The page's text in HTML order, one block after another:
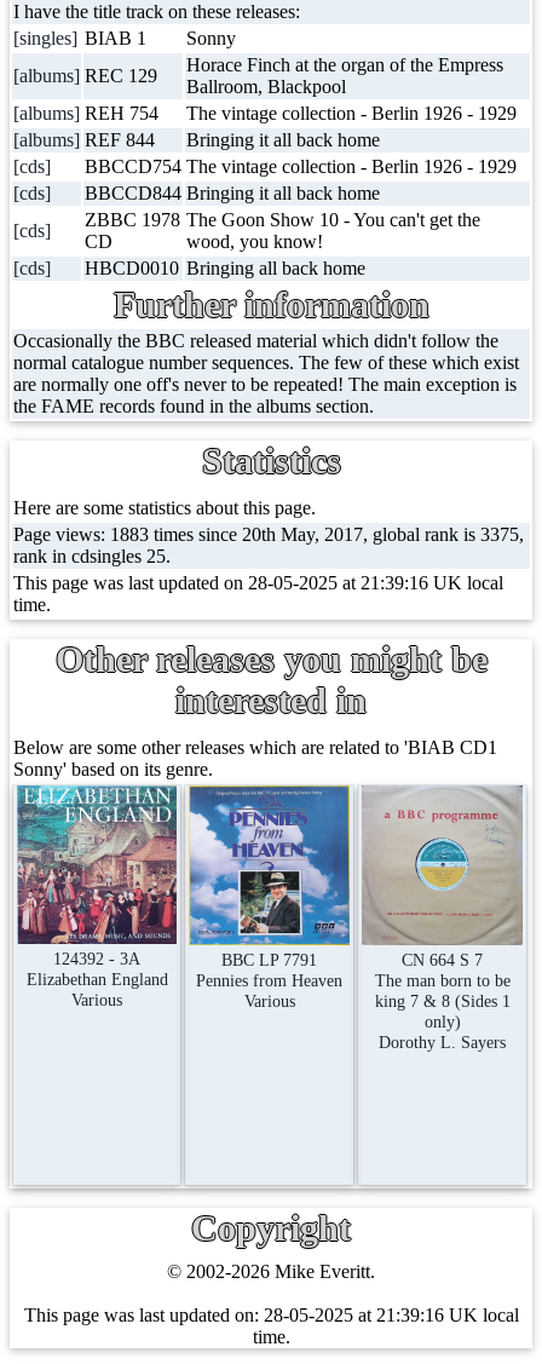
I have the title track on these releases:
[singles] BIAB 1
Sonny
[albums] REC 129
Horace Finch at the organ of the Empress
Ballroom, Blackpool
[albums] REH 754
The vintage collection - Berlin 1926 - 1929
[albums] REF 844
Bringing it all back home
[cds]
BBCCD754 The vintage collection - Berlin 1926 - 1929
[cds]
BBCCD844 Bringing it all back home
[cds]
ZBBC 1978
CD
The Goon Show 10 - You can't get the
wood, you know!
[cds]
HBCD0010 Bringing all back home
Further information
Occasionally the BBC released material which didn't follow the
normal catalogue number sequences. The few of these which exist
are normally one off's never to be repeated! The main exception is
the FAME records found in the albums section.
Statistics
Here are some statistics about this page.
Page views: 1883 times since 20th May, 2017, global rank is 3375,
rank in cdsingles 25.
This page was last updated on 28-05-2025 at 21:39:16 UK local
time.
Other releases you might be
interested in
Below are some other releases which are related to 'BIAB CD1
Sonny' based on its genre.
124392 - 3A
Elizabethan England
Various
BBC LP 7791
Pennies from Heaven
Various
CN 664 S 7
The man born to be
king 7 & 8 (Sides 1
only)
Dorothy L. Sayers
Copyright
© 2002-2026 Mike Everitt.
This page was last updated on: 28-05-2025 at 21:39:16 UK local
time.